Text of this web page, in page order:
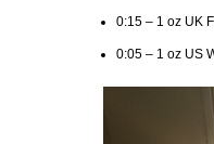
0:15 – 1 oz UK
0:05 – 1 oz US